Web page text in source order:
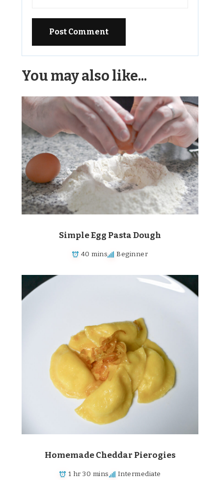
You may also like...
Simple Egg Pasta Dough
40 mins Beginner
Homemade Cheddar Pierogies
1 hr 30 mins Intermediate